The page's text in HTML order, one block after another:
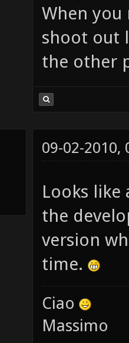
When
shoot out
the other
09-02-2010,
Looks
the
version
time.
Ciao
Massimo